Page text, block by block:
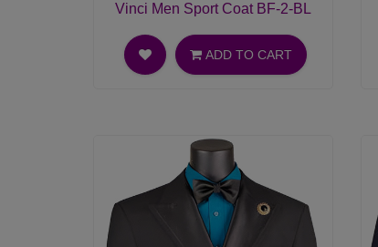
Vinci Men Sport Coat BF-2-BL
ADD TO CART